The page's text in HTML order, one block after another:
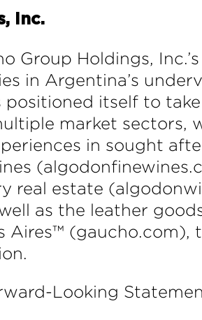
Inc.
Group Holdings,
in Argentina’s
positioned itself to
market sectors,
in sought
real estate
as the leather
Aires™
Looking